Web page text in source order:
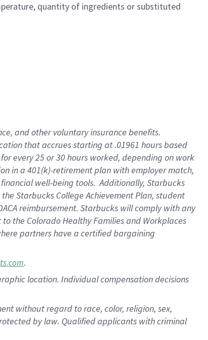
quantity of ingredients or substituted
and other voluntary insurance benefits.
that accrues starting at .01961 hours based
every 25 or 30 hours worked, depending on work
in a 401(k)-retirement plan with employer match,
well-being tools. Additionally, Starbucks
Starbucks College Achievement Plan, student
reimbursement. Starbucks will comply with any
the Colorado Healthy Families and Workplaces
partners have a certified bargaining
.
location. Individual compensation decisions
without regard to race, color, religion, sex,
by law. Qualified applicants with criminal